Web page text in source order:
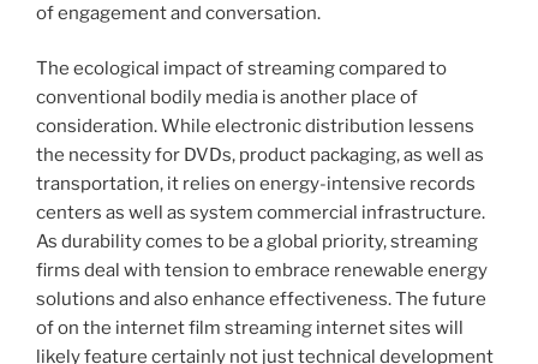
of engagement and conversation.
The ecological impact of streaming compared to
conventional bodily media is another place of
consideration. While electronic distribution lessens
the necessity for DVDs, product packaging, as well as
transportation, it relies on energy-intensive records
centers as well as system commercial infrastructure.
As durability comes to be a global priority, streaming
firms deal with tension to embrace renewable energy
solutions and also enhance effectiveness. The future
of on the internet film streaming internet sites will
likely feature certainly not just technical development